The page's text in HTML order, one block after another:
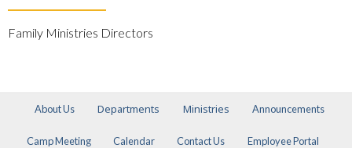
Family Ministries Directors
About Us Departments Ministries Announcements
Camp Meeting Calendar Contact Us Employee Portal